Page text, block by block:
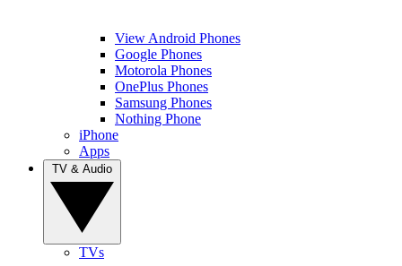
View Android Phones
Google Phones
Motorola Phones
OnePlus Phones
Samsung Phones
Nothing Phone
iPhone
Apps
TVs